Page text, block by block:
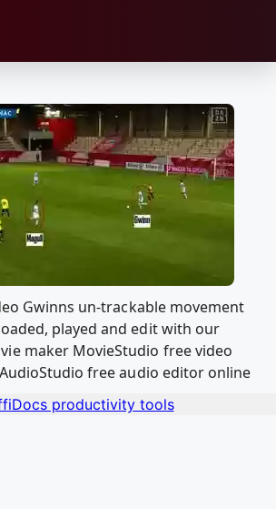
Gwinns un-trackable movement
played and edit with our
maker MovieStudio free video
free audio editor online